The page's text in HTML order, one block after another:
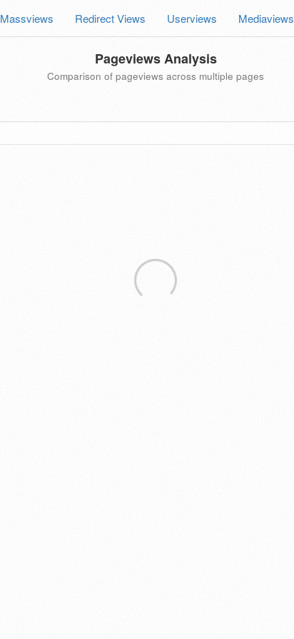
Massviews Redirect Views Userviews Mediaviews
Pageviews Analysis
Comparison of pageviews across multiple pages